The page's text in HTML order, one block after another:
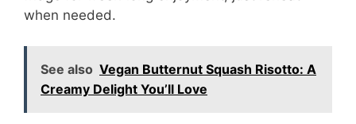
when needed.
See also Vegan Butternut Squash Risotto: A
Creamy Delight You’ll Love